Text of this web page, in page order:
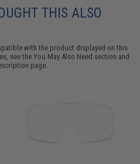
THIS ALSO
with the product displayed on this
see theYou May Also Need section and
page.